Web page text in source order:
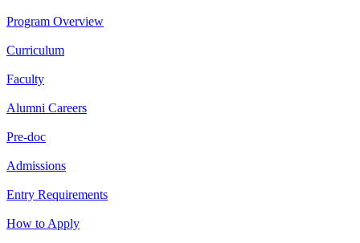
Program Overview
Curriculum
Faculty
Alumni Careers
Pre-doc
Admissions
Entry Requirements
How to Apply